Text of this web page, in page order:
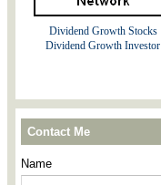
Dividend Growth Stocks
Dividend Growth Investor
Contact Me
Name